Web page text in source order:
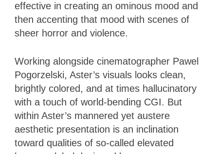
effective in creating an ominous mood and
then accenting that mood with scenes of
sheer horror and violence.
Working alongside cinematographer Pawel
Pogorzelski, Aster’s visuals looks clean,
brightly colored, and at times hallucinatory
with a touch of world-bending CGI. But
within Aster’s mannered yet austere
aesthetic presentation is an inclination
toward qualities of so-called elevated